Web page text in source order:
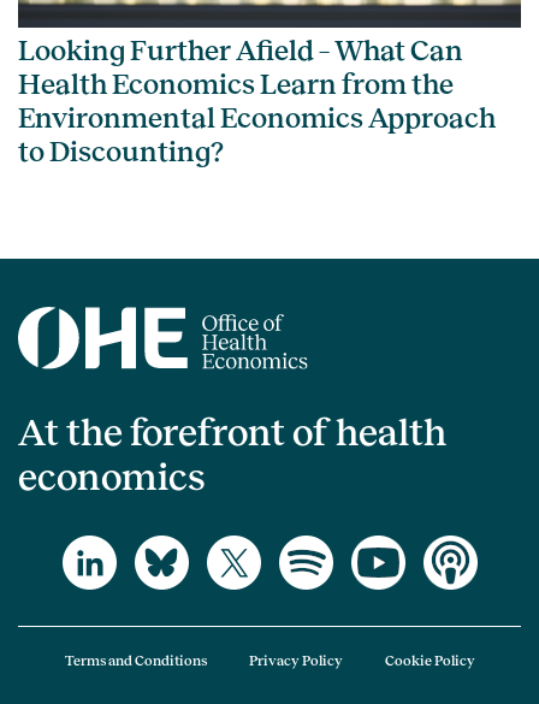
Looking Further Afield – What Can
Health Economics Learn from the
Environmental Economics Approach
to Discounting?
At the forefront of health
economics
Terms and Conditions Privacy Policy Cookie Policy